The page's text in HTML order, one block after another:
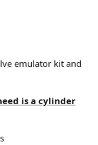
emulator kit and
is a cylinder